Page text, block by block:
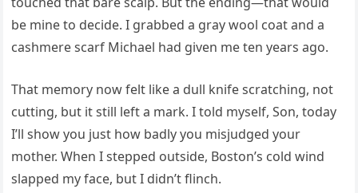
be mine to decide. I grabbed a gray wool coat and a
cashmere scarf Michael had given me ten years ago.
That memory now felt like a dull knife scratching, not
cutting, but it still left a mark. I told myself, Son, today
I’ll show you just how badly you misjudged your
mother. When I stepped outside, Boston’s cold wind
slapped my face, but I didn’t flinch.